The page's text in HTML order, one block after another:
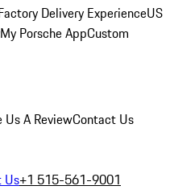
Delivery ExperienceUS
My Porsche AppCustom
Us A ReviewContact Us
Us+1 515-561-9001